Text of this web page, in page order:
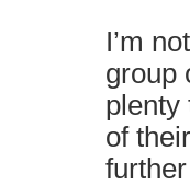
I’m
group
plenty
of